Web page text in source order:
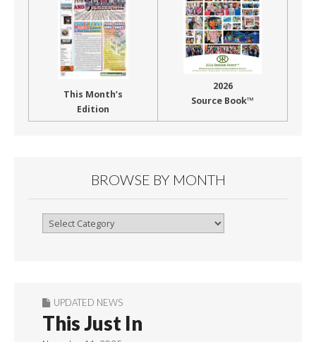
This Month’s
Edition
2026
Source Book™
BROWSE BY MONTH
Browse
UPDATED NEWS
This Just In